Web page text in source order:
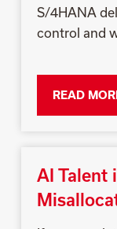
S/4HANA
control and
READ
AI Talent